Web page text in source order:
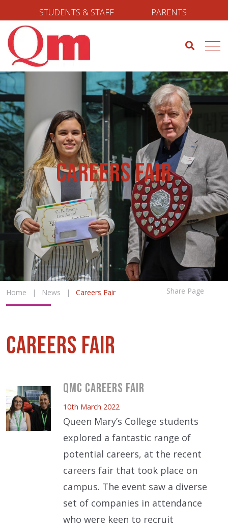
STUDENTS & STAFF PARENTS
Careers Fair
Home | News | Careers Fair Share Page
Careers Fair
QMC Careers Fair
10th March 2022
Queen Mary’s College students
explored a fantastic range of
potential careers, at the recent
careers fair that took place on
campus. The event saw a diverse
set of companies in attendance
who were keen to recruit